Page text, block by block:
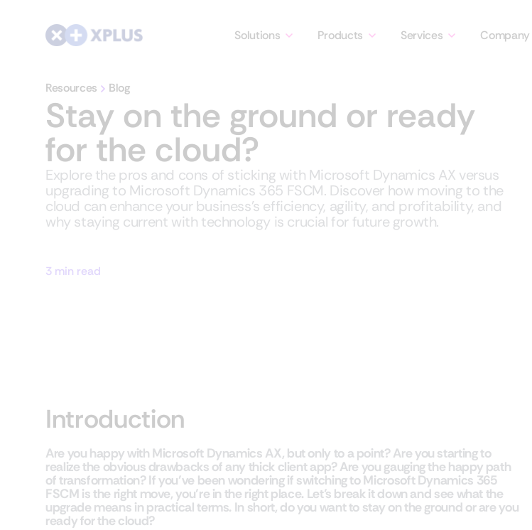
Solutions Products Services Company
Resources Blog
Stay on the ground or ready
for the cloud?
Explore the pros and cons of sticking with Microsoft Dynamics AX versus
upgrading to Microsoft Dynamics 365 FSCM. Discover how moving to the
cloud can enhance your business's efficiency, agility, and profitability, and
why staying current with technology is crucial for future growth.
3 min read
Introduction
Are you happy with Microsoft Dynamics AX, but only to a point? Are you starting to
realize the obvious drawbacks of any thick client app? Are you gauging the happy path
of transformation? If you’ve been wondering if switching to Microsoft Dynamics 365
FSCM is the right move, you’re in the right place. Let’s break it down and see what the
upgrade means in practical terms. In short, do you want to stay on the ground or are you
ready for the cloud?